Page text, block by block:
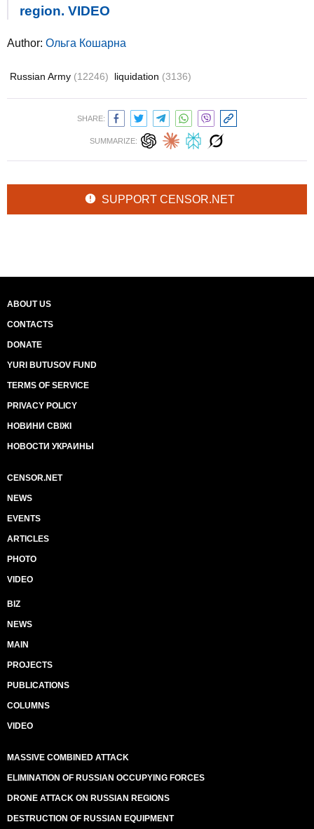
region. VIDEO
Author: Ольга Кошарна
Russian Army (12246) liquidation (3136)
SHARE:
SUMMARIZE:
SUPPORT CENSOR.NET
ABOUT US
CONTACTS
DONATE
YURI BUTUSOV FUND
TERMS OF SERVICE
PRIVACY POLICY
НОВИНИ СВІЖІ
НОВОСТИ УКРАИНЫ
CENSOR.NET
NEWS
EVENTS
ARTICLES
PHOTO
VIDEO
BIZ
NEWS
MAIN
PROJECTS
PUBLICATIONS
COLUMNS
VIDEO
MASSIVE COMBINED ATTACK
ELIMINATION OF RUSSIAN OCCUPYING FORCES
DRONE ATTACK ON RUSSIAN REGIONS
DESTRUCTION OF RUSSIAN EQUIPMENT